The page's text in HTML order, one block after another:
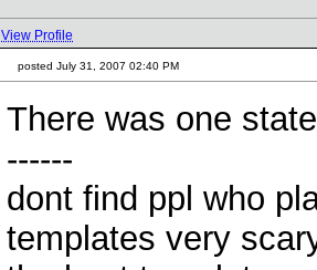
View Profile
posted July 31, 2007 02:40 PM
There was one
------
dont find ppl who
templates very